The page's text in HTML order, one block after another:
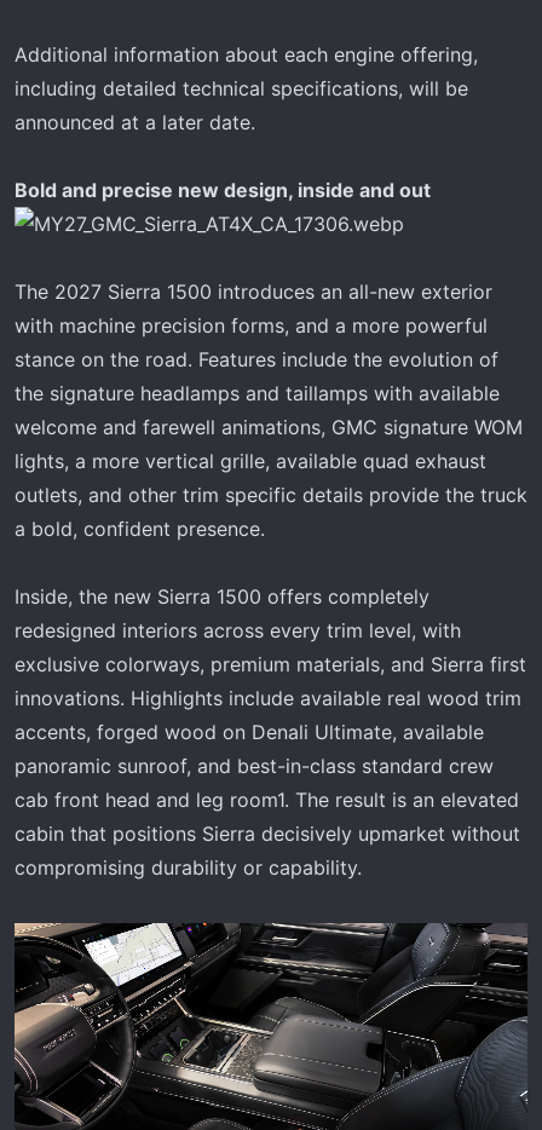
Additional information about each engine offering,
including detailed technical specifications, will be
announced at a later date.
Bold and precise new design, inside and out
The 2027 Sierra 1500 introduces an all-new exterior
with machine precision forms, and a more powerful
stance on the road. Features include the evolution of
the signature headlamps and taillamps with available
welcome and farewell animations, GMC signature WOM
lights, a more vertical grille, available quad exhaust
outlets, and other trim specific details provide the truck
a bold, confident presence.
Inside, the new Sierra 1500 offers completely
redesigned interiors across every trim level, with
exclusive colorways, premium materials, and Sierra first
innovations. Highlights include available real wood trim
accents, forged wood on Denali Ultimate, available
panoramic sunroof, and best-in-class standard crew
cab front head and leg room1. The result is an elevated
cabin that positions Sierra decisively upmarket without
compromising durability or capability.